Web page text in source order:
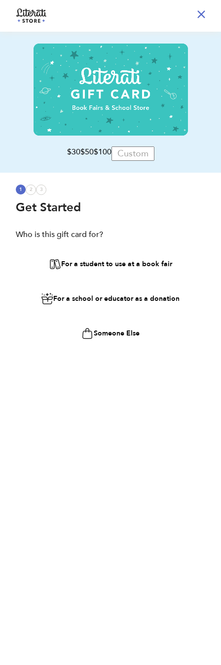
$30$50$100
1 2 3
Get Started
Who is this gift card for?
For a student to use at a book fair
For a school or educator as a donation
Someone Else